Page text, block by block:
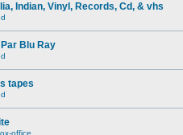
Indian, Vinyl, Records, Cd, & vhs
Blu Ray
tapes
office